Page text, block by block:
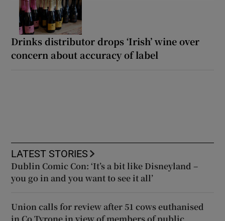
Drinks distributor drops ‘Irish’ wine over
concern about accuracy of label
LATEST STORIES
Dublin Comic Con: ‘It’s a bit like Disneyland –
you go in and you want to see it all’
Union calls for review after 51 cows euthanised
in Co Tyrone in view of members of public